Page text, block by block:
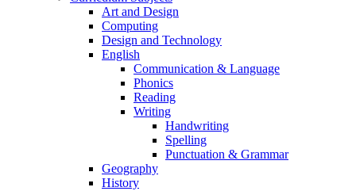
Art and Design
Computing
Design and Technology
English
Communication & Language
Phonics
Reading
Writing
Handwriting
Spelling
Punctuation & Grammar
Geography
History